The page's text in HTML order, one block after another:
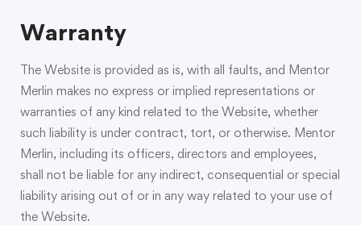
Warranty
The Website is provided as is, with all faults, and Mentor
Merlin makes no express or implied representations or
warranties of any kind related to the Website, whether
such liability is under contract, tort, or otherwise. Mentor
Merlin, including its officers, directors and employees,
shall not be liable for any indirect, consequential or special
liability arising out of or in any way related to your use of
the Website.